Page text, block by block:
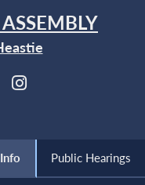
Public Hearings